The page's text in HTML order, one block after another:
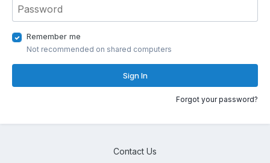
Remember me
Not recommended on shared computers
Sign In
Forgot your password?
Contact Us